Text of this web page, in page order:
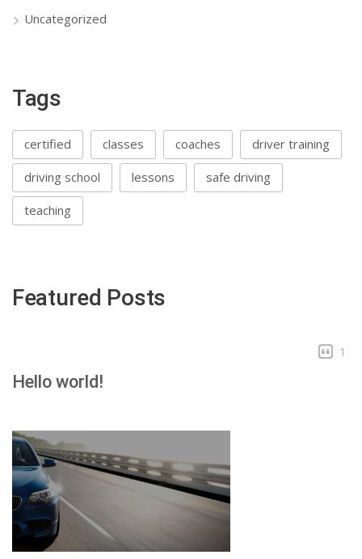
Uncategorized
Tags
certified classes coaches driver training
driving school lessons safe driving
teaching
Featured Posts
1
Hello world!